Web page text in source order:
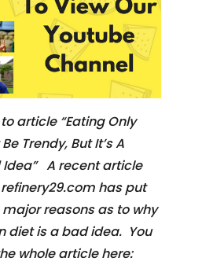
to article “Eating Only
Trendy, But It’s A
Idea” A recent article
has put
reasons as to why
diet is a bad idea. You
whole article here: